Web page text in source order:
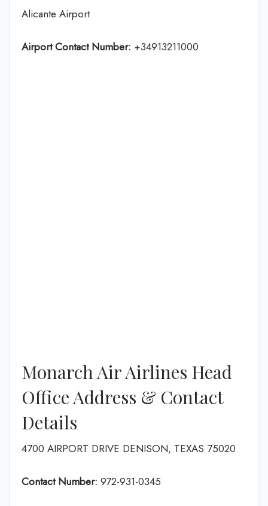
Alicante Airport
Airport Contact Number: +34913211000
Monarch Air Airlines Head
Office Address & Contact
Details
4700 AIRPORT DRIVE DENISON, TEXAS 75020
Contact Number: 972-931-0345